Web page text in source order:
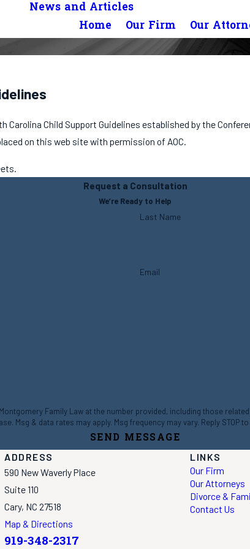
News and Articles
Home Our Firm Our
Carolina Child Support Guidelines established by the
on this web site with permission of AOC.
Request a Consultation
We’re Ready to Help
Last Name
Email
Family Law at the number provided, including those
purchase. Msg & data rates may apply. Msg frequency may vary. Reply
SEND MESSAGE
ADDRESS
590 New Waverly Place
Suite 110
Cary, NC 27518
Map & Directions
919-348-2317
LINKS
Our Firm
Our Attorneys
Divorce &
Contact Us